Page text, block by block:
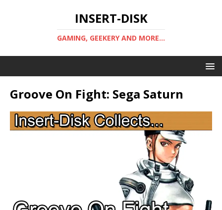
INSERT-DISK
GAMING, GEEKERY AND MORE...
Groove On Fight: Sega Saturn